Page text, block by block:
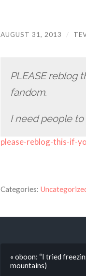
AUGUST 31, 2013 /
PLEASE reblog
fandom.
I need people
please-reblog-this-if-
Categories:
« oboon: “I tried
mountains)